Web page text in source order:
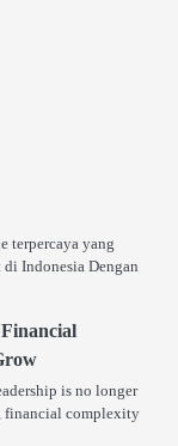
terpercaya yang
Indonesia Dengan
is no longer
financial complexity